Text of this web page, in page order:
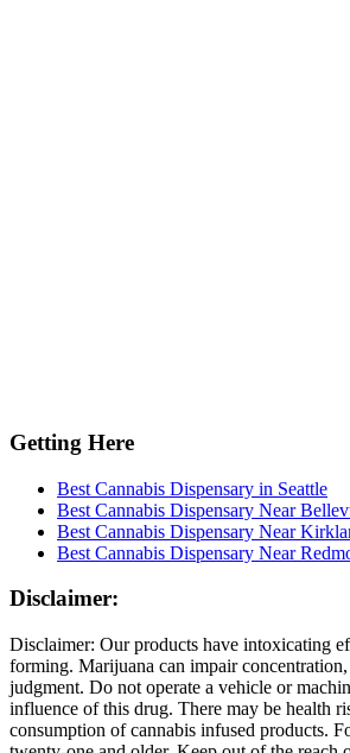
Getting Here
Best Cannabis Dispensary in Seattle
Best Cannabis Dispensary Near
Best Cannabis Dispensary Near
Best Cannabis Dispensary Near
Disclaimer:
Disclaimer: Our products have intoxicating
forming. Marijuana can impair
judgment. Do not operate a vehicle or
influence of this drug. There may be health
consumption of cannabis infused products.